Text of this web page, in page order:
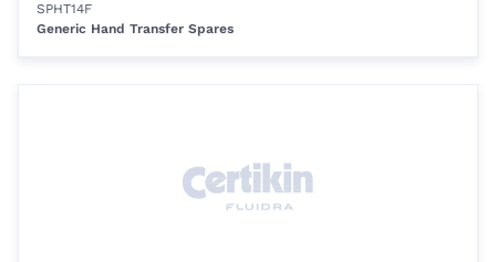
SPHT14F
Generic Hand Transfer Spares